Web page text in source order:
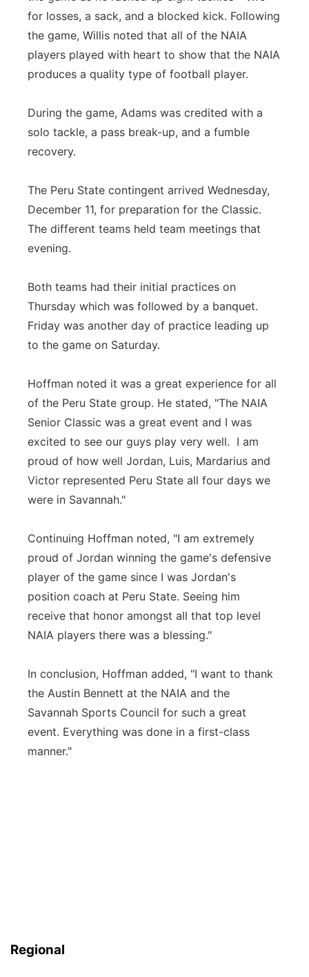
for losses, a sack, and a blocked kick. Following
the game, Willis noted that all of the NAIA
players played with heart to show that the NAIA
produces a quality type of football player.
During the game, Adams was credited with a
solo tackle, a pass break-up, and a fumble
recovery.
The Peru State contingent arrived Wednesday,
December 11, for preparation for the Classic.
The different teams held team meetings that
evening.
Both teams had their initial practices on
Thursday which was followed by a banquet.
Friday was another day of practice leading up
to the game on Saturday.
Hoffman noted it was a great experience for all
of the Peru State group. He stated, "The NAIA
Senior Classic was a great event and I was
excited to see our guys play very well. I am
proud of how well Jordan, Luis, Mardarius and
Victor represented Peru State all four days we
were in Savannah."
Continuing Hoffman noted, "I am extremely
proud of Jordan winning the game's defensive
player of the game since I was Jordan's
position coach at Peru State. Seeing him
receive that honor amongst all that top level
NAIA players there was a blessing."
In conclusion, Hoffman added, "I want to thank
the Austin Bennett at the NAIA and the
Savannah Sports Council for such a great
event. Everything was done in a first-class
manner."
Regional